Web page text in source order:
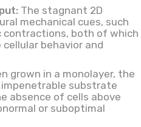
The stagnant 2D
mechanical cues, such
contractions, both of which
behavior and
grown in a monolayer, the
substrate
absence of cells above
or suboptimal